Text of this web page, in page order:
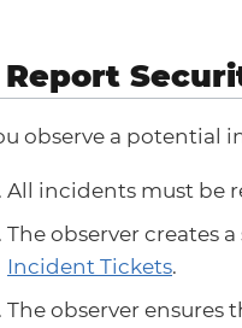
observe a potential
All incidents must be
The observer creates
Incident Tickets.
The observer ensures